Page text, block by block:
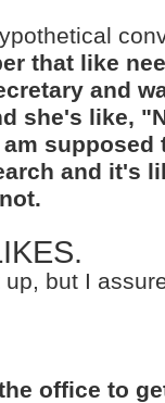
that like
and
she's like,
and it's
but I
office to